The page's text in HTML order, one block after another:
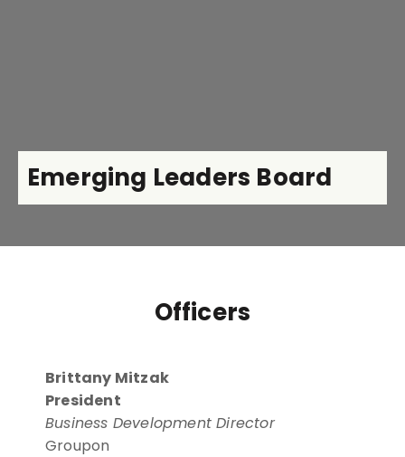
Emerging Leaders Board
Officers
Brittany Mitzak
President
Business Development Director
Groupon